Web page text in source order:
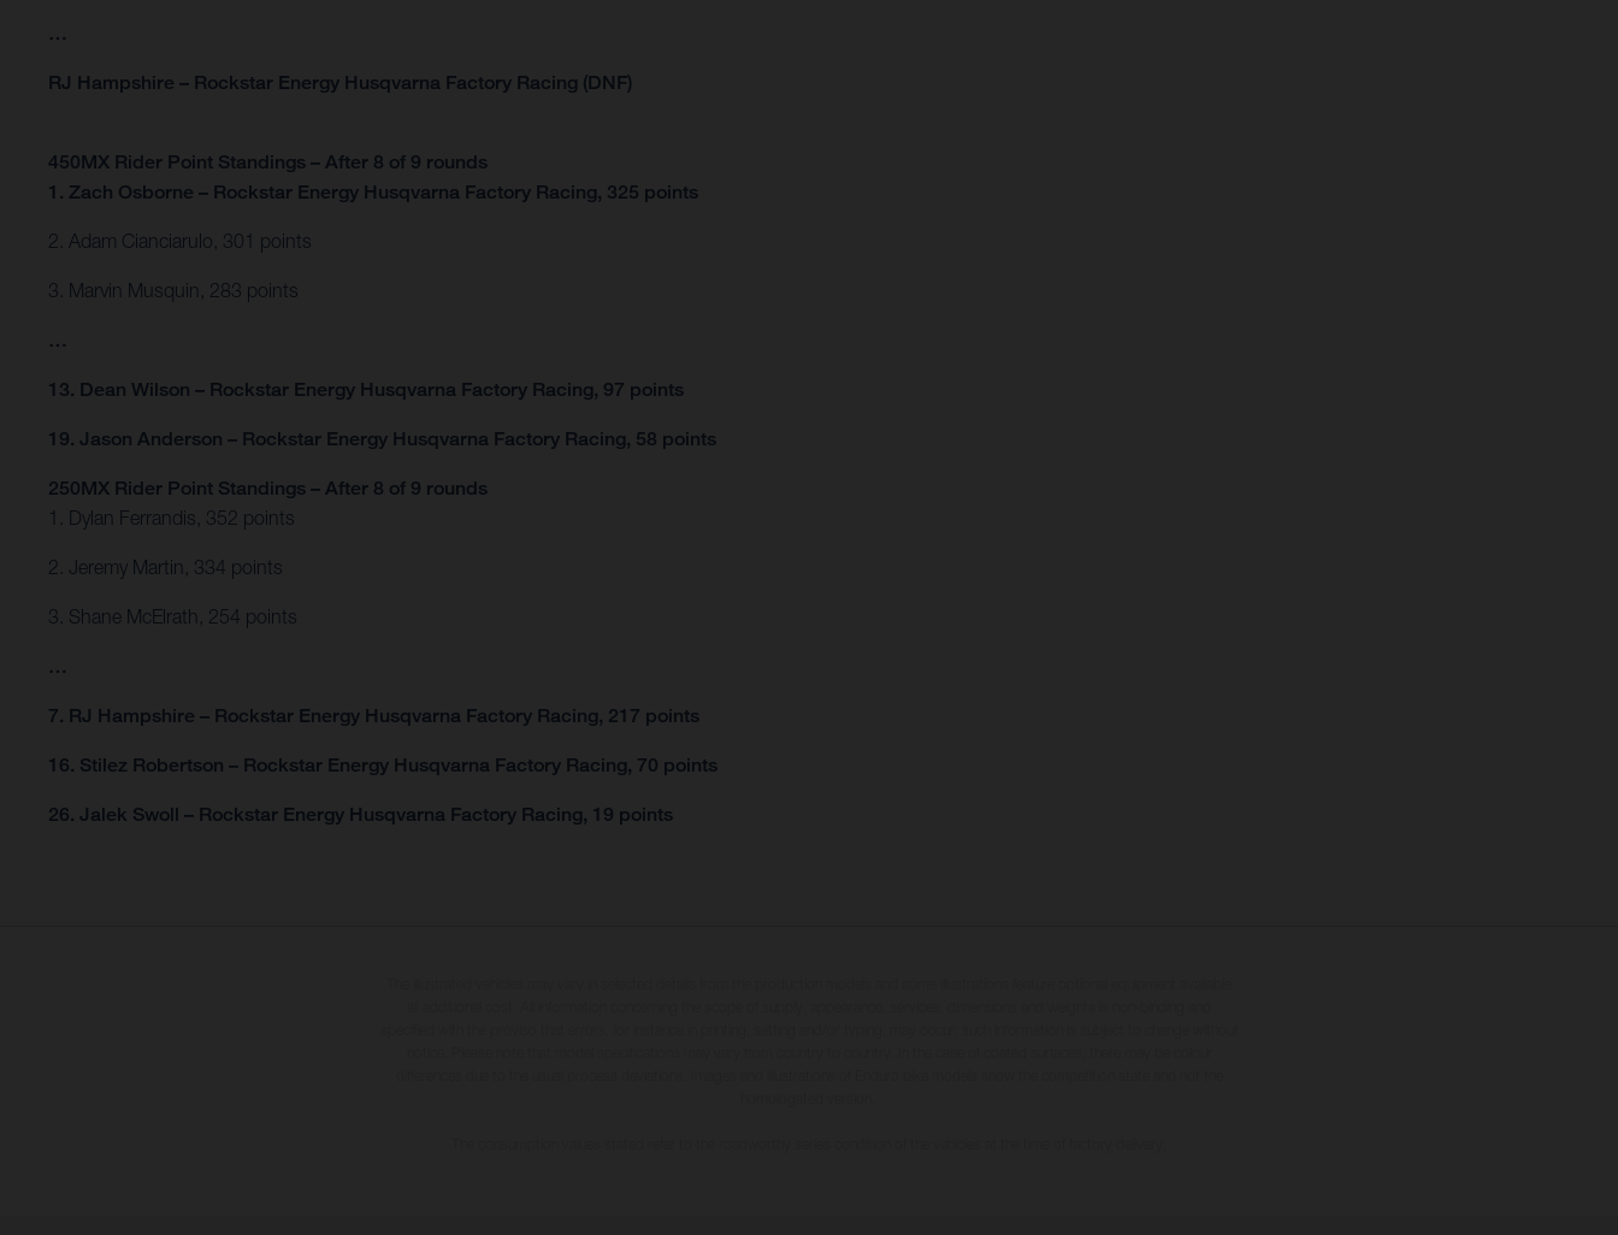
…
RJ Hampshire – Rockstar Energy Husqvarna Factory Racing (DNF)
450MX Rider Point Standings – After 8 of 9 rounds
1. Zach Osborne – Rockstar Energy Husqvarna Factory Racing, 325 points
2. Adam Cianciarulo, 301 points
3. Marvin Musquin, 283 points
…
13. Dean Wilson – Rockstar Energy Husqvarna Factory Racing, 97 points
19. Jason Anderson – Rockstar Energy Husqvarna Factory Racing, 58 points
250MX Rider Point Standings – After 8 of 9 rounds
1. Dylan Ferrandis, 352 points
2. Jeremy Martin, 334 points
3. Shane McElrath, 254 points
…
7. RJ Hampshire – Rockstar Energy Husqvarna Factory Racing, 217 points
16. Stilez Robertson – Rockstar Energy Husqvarna Factory Racing, 70 points
26. Jalek Swoll – Rockstar Energy Husqvarna Factory Racing, 19 points